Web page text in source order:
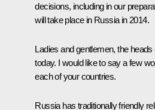
decisions, including in our
will take place in Russia in 2014.
Ladies and gentlemen, the
today. I would like to say a few
each of your countries.
Russia has traditionally friendly